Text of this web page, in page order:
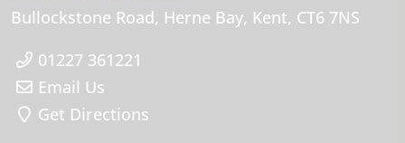
Bullockstone Road Herne Bay Kent CT6 7NS
01227 361221
Email Us
Get Directions